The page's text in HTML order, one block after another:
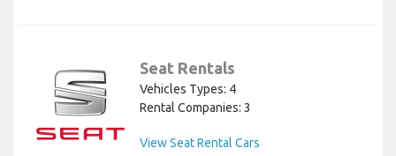
Seat Rentals
Vehicles Types: 4
Rental Companies: 3
View Seat Rental Cars